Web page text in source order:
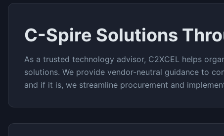
C-Spire Solutions
As a trusted technology advisor, C2XCEL helps
solutions. We provide vendor-neutral guidance to
and if it is, we streamline procurement and